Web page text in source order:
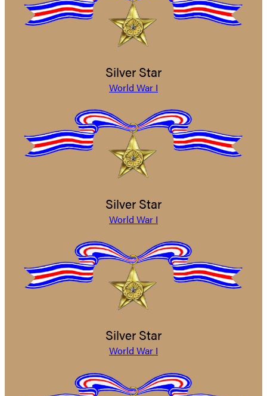
Silver Star
World War I
Silver Star
World War I
Silver Star
World War I